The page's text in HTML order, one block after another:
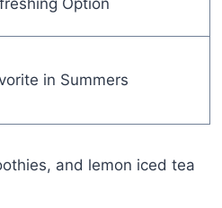
in Summers
and lemon iced tea